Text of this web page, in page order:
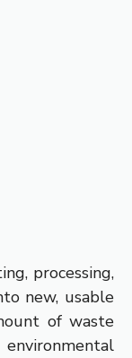
processing,
new, usable
of waste